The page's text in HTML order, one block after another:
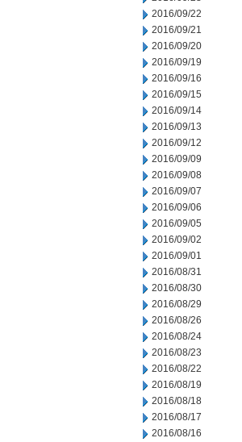
2016/09/22
2016/09/21
2016/09/20
2016/09/19
2016/09/16
2016/09/15
2016/09/14
2016/09/13
2016/09/12
2016/09/09
2016/09/08
2016/09/07
2016/09/06
2016/09/05
2016/09/02
2016/09/01
2016/08/31
2016/08/30
2016/08/29
2016/08/26
2016/08/24
2016/08/23
2016/08/22
2016/08/19
2016/08/18
2016/08/17
2016/08/16